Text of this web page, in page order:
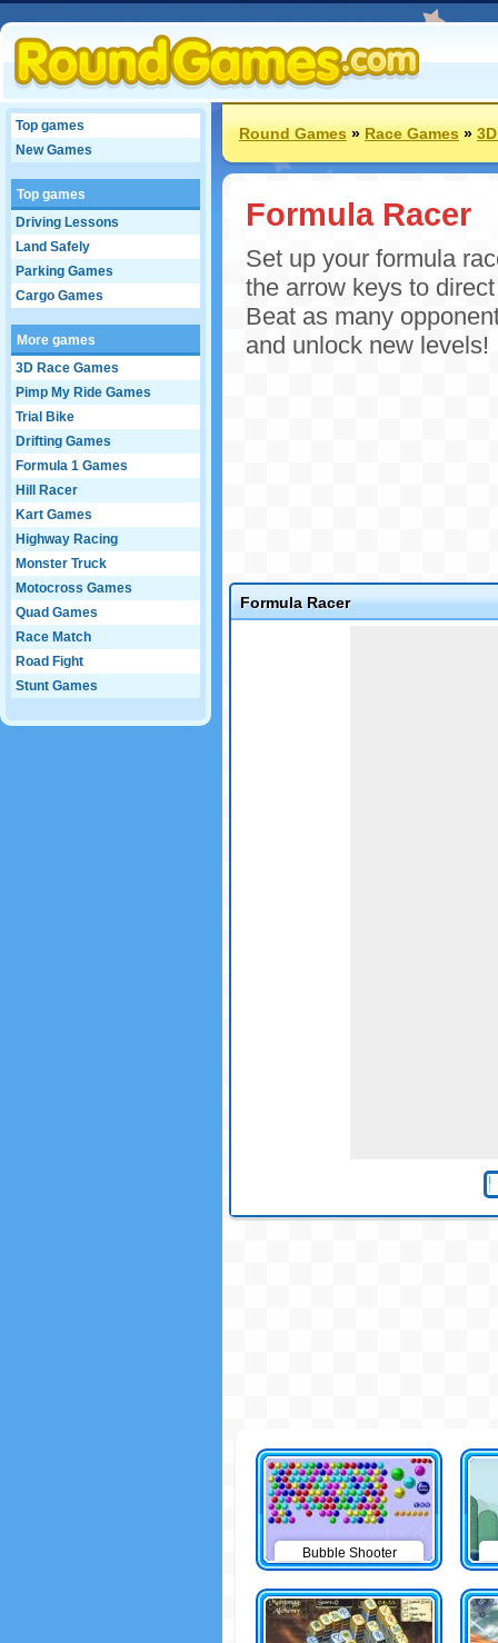
Top games
New Games
Top games
Driving Lessons
Land Safely
Parking Games
Cargo Games
More games
3D Race Games
Pimp My Ride Games
Trial Bike
Drifting Games
Formula 1 Games
Hill Racer
Kart Games
Highway Racing
Monster Truck
Motocross Games
Quad Games
Race Match
Road Fight
Stunt Games
Round Games»Race Games»
Formula Racer
Set up your formula
the arrow keys to
Beat as many
and unlock new levels!
Formula Racer
Bubble Shooter